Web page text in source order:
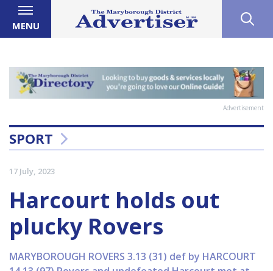
MENU
Advertisement
SPORT
17 July, 2023
Harcourt holds out
plucky Rovers
MARYBOROUGH ROVERS 3.13 (31) def by HARCOURT